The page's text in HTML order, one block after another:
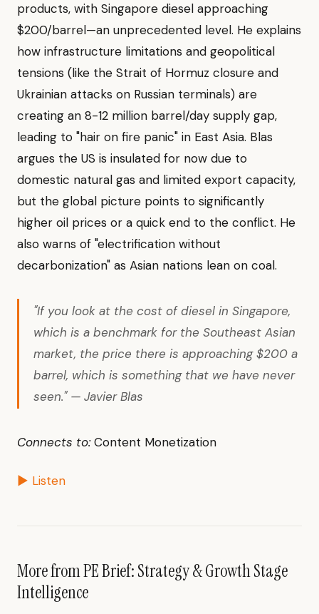
products, with Singapore diesel approaching
$200/barrel—an unprecedented level. He explains
how infrastructure limitations and geopolitical
tensions (like the Strait of Hormuz closure and
Ukrainian attacks on Russian terminals) are
creating an 8-12 million barrel/day supply gap,
leading to "hair on fire panic" in East Asia. Blas
argues the US is insulated for now due to
domestic natural gas and limited export capacity,
but the global picture points to significantly
higher oil prices or a quick end to the conflict. He
also warns of "electrification without
decarbonization" as Asian nations lean on coal.
"If you look at the cost of diesel in Singapore,
which is a benchmark for the Southeast Asian
market, the price there is approaching $200 a
barrel, which is something that we have never
seen." — Javier Blas
Connects to:Content Monetization
▶ Listen
More from PE Brief: Strategy & Growth Stage
Intelligence